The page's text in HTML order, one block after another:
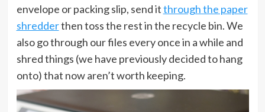
envelope or packing slip, send itthrough the paper
shredderthen toss the rest in the recycle bin. We
also go through our files every once in a while and
shred things (we have previously decided to hang
onto) that now aren’t worth keeping.